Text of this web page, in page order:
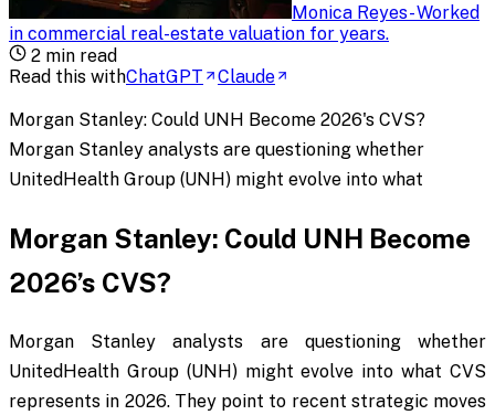
Monica Reyes-Worked
in commercial real-estate valuation for years.
2 min read
Read this withChatGPT Claude
Morgan Stanley: Could UNH Become 2026's CVS?
Morgan Stanley analysts are questioning whether
UnitedHealth Group (UNH) might evolve into what
Morgan Stanley: Could UNH Become
2026’s CVS?
Morgan Stanley analysts are questioning whether
UnitedHealth Group (UNH) might evolve into what CVS
represents in 2026. They point to recent strategic moves